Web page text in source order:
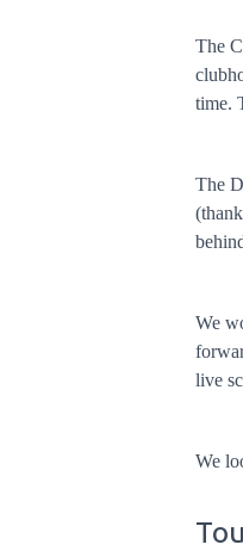
The
time.
The
We
live
We